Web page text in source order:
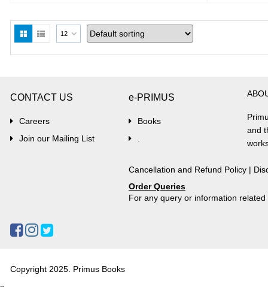
12
CONTACT US
Careers
Join our Mailing List
e-PRIMUS
Books
and
Cancellation and Refund Policy |
Order Queries
For any query or information
Copyright 2025. Primus Books